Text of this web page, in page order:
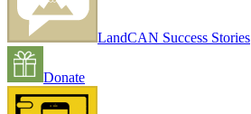
LandCAN Success Stories
Donate